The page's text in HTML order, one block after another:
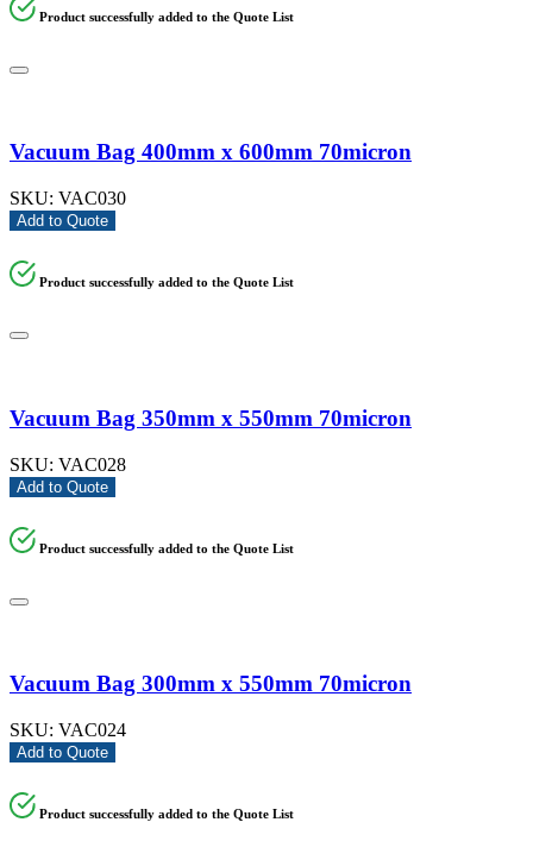
Product successfully added to the Quote List
Vacuum Bag 400mm x 600mm 70micron
SKU: VAC030
Add to Quote
Product successfully added to the Quote List
Vacuum Bag 350mm x 550mm 70micron
SKU: VAC028
Add to Quote
Product successfully added to the Quote List
Vacuum Bag 300mm x 550mm 70micron
SKU: VAC024
Add to Quote
Product successfully added to the Quote List